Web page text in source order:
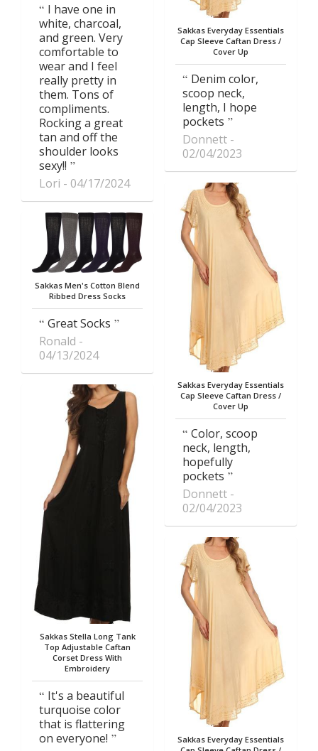
I have one in
white, charcoal,
and green. Very
comfortable to
wear and I feel
really pretty in
them. Tons of
compliments.
Rocking a great
tan and off the
shoulder looks
sexy!!
Lori
04/17/2024
Sakkas Men's Cotton Blend
Ribbed Dress Socks
Great Socks
Ronald
04/13/2024
Sakkas Stella Long Tank
Top Adjustable Caftan
Corset Dress With
Embroidery
It's a beautiful
turquoise color
that is flattering
on everyone!
Sakkas Everyday Essentials
Cap Sleeve Caftan Dress /
Cover Up
Denim color,
scoop neck,
length, I hope
pockets
Donnett
02/04/2023
Sakkas Everyday Essentials
Cap Sleeve Caftan Dress /
Cover Up
Color, scoop
neck, length,
hopefully
pockets
Donnett
02/04/2023
Sakkas Everyday Essentials